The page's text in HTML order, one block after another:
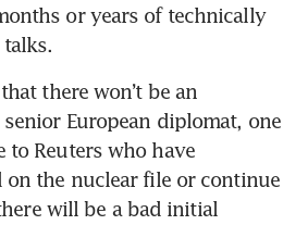
or years of technically
there won’t be an
senior European diplomat, one
to Reuters who have
the nuclear file or continue
will be a bad initial